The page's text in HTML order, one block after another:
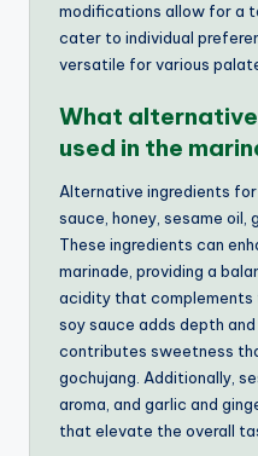
modifications allow for a
cater to individual
versatile for various
What
used in the
Alternative ingredients
sauce, honey, sesame oil,
These ingredients can
marinade, providing a
acidity that complements
soy sauce adds depth
contributes sweetness
gochujang. Additionally,
aroma, and garlic and
that elevate the overall